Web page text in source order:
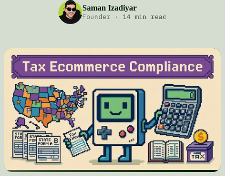
Saman Izadiyar
Founder
· 14 min read